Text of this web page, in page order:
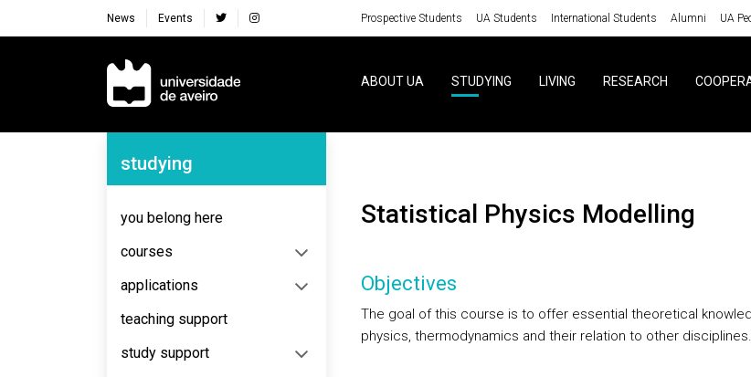
News Events Prospective Students UA Students International Students Alumni UA
Navegação Principal
ABOUT UA STUDYING LIVING RESEARCH
Navegação Lateral
studying
you belong here
courses
applications
teaching support
study support
Statistical Physics Modelling
Objectives
The goal of this course is to offer essential theoretical
physics, thermodynamics and their relation to other disciplines.